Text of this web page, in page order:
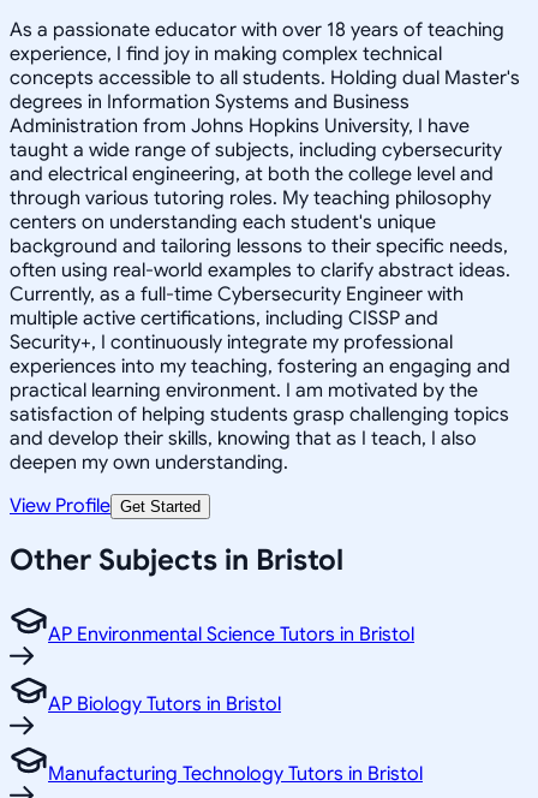
As a passionate educator with over 18 years of teaching
experience, I find joy in making complex technical
concepts accessible to all students. Holding dual Master's
degrees in Information Systems and Business
Administration from Johns Hopkins University, I have
taught a wide range of subjects, including cybersecurity
and electrical engineering, at both the college level and
through various tutoring roles. My teaching philosophy
centers on understanding each student's unique
background and tailoring lessons to their specific needs,
often using real-world examples to clarify abstract ideas.
Currently, as a full-time Cybersecurity Engineer with
multiple active certifications, including CISSP and
Security+, I continuously integrate my professional
experiences into my teaching, fostering an engaging and
practical learning environment. I am motivated by the
satisfaction of helping students grasp challenging topics
and develop their skills, knowing that as I teach, I also
deepen my own understanding.
View Profile Get Started
Other Subjects in Bristol
AP Environmental Science Tutors in Bristol
AP Biology Tutors in Bristol
Manufacturing Technology Tutors in Bristol